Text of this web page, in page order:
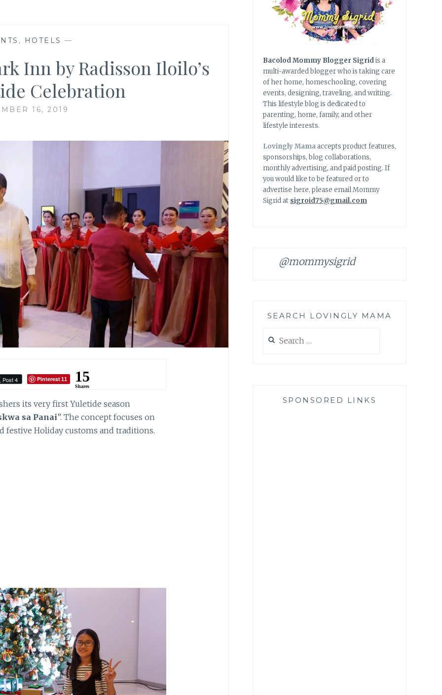
, HOTELS —
Inn by Radisson Iloilo’s
Celebration
16, 2019
Post 4 Pinterest11 15
Shares
its very first Yuletide season
sa Panai”. The concept focuses on
festive Holiday customs and traditions.
Bacolod Mommy Blogger Sigridis a
multi-awarded blogger who is taking care
of her home, homeschooling, covering
events, designing, traveling, and writing.
This lifestyle blog is dedicated to
parenting, home, family, and other
lifestyle interests.
Lovingly Mamaaccepts product features,
sponsorships, blog collaborations,
monthly advertising, and paid posting. If
you would like to be featured or to
advertise here, please email Mommy
Sigrid at sigroid75@gmail.com
@mommysigrid
SEARCH LOVINGLY MAMA
for:
SPONSORED LINKS